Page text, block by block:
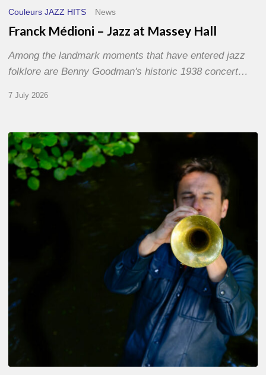
Couleurs JAZZ HITS News
Franck Médioni – Jazz at Massey Hall
Among the landmark moments that have entered jazz
folklore are Benny Goodman's historic 1938 concert…
7 July 2026
Yoann
Loustalot,
trumpeter
The